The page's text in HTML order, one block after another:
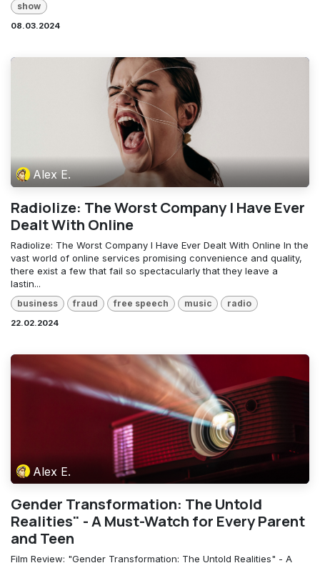
show
08.03.2024
Alex E.
Radiolize: The Worst Company I Have Ever
Dealt With Online
Radiolize: The Worst Company I Have Ever Dealt With Online In the
vast world of online services promising convenience and quality,
there exist a few that fail so spectacularly that they leave a
lastin...
business fraud free speech music radio
22.02.2024
Alex E.
Gender Transformation: The Untold
Realities" - A Must-Watch for Every Parent
and Teen
Film Review: "Gender Transformation: The Untold Realities" - A